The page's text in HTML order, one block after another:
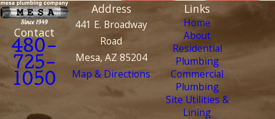
Contact
480-
725-
1050
Address
441 E. Broadway
Road
Mesa, AZ 85204
Map & Directions
Links
Home
About
Residential
Plumbing
Commercial
Plumbing
Site Utilities &
Lining